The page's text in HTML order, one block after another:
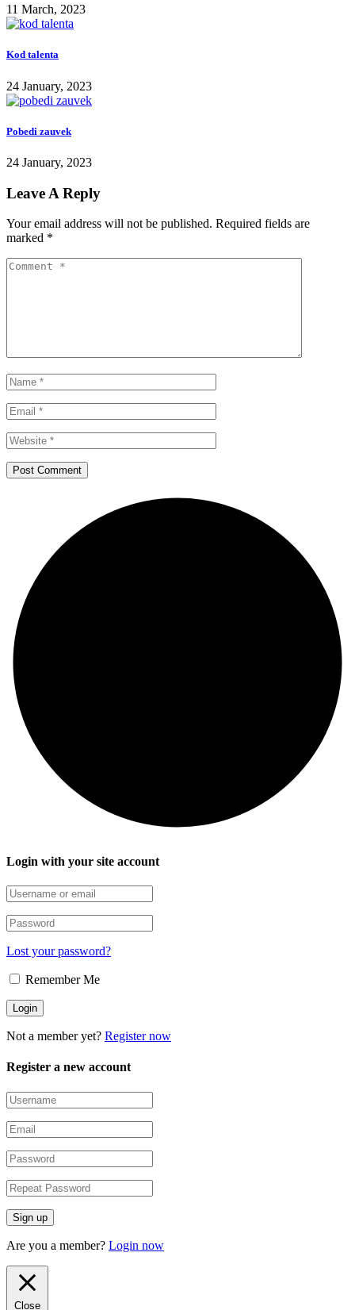
11 March, 2023
Kod talenta
24 January, 2023
Pobedi zauvek
24 January, 2023
Leave A Reply
Your email address will not be published. Required fields are
marked *
Login with your site account
Lost your password?
Remember Me
Not a member yet? Register now
Register a new account
Are you a member? Login now
Close